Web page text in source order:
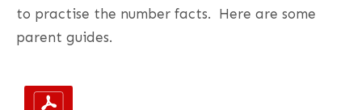
to practise the number facts. Here are some
parent guides.